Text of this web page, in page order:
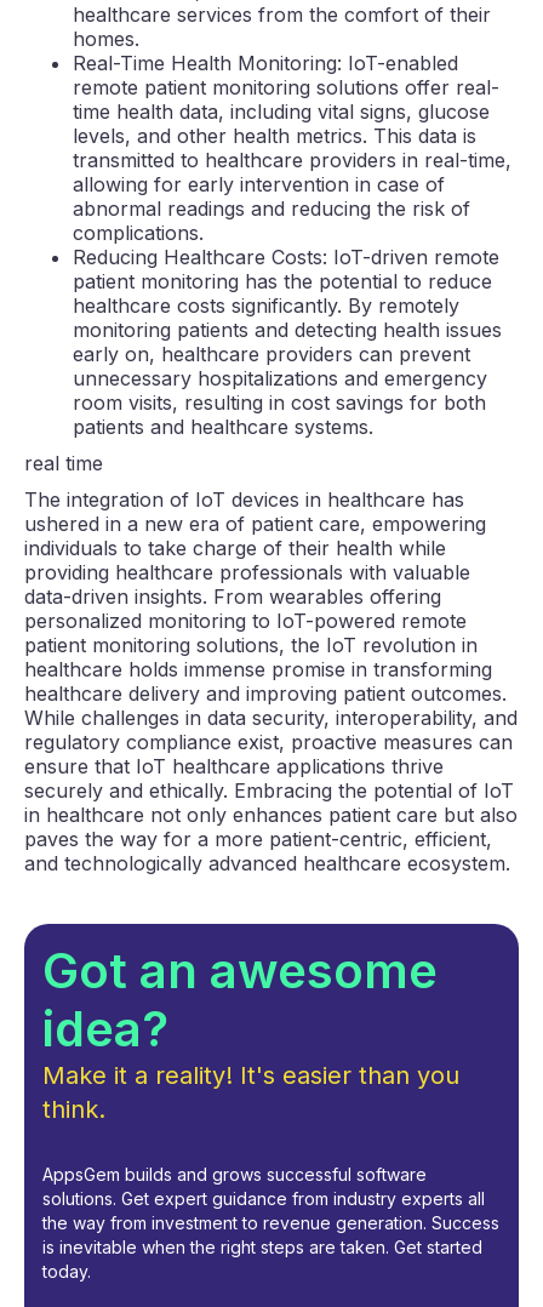
healthcare services from the comfort of their
homes.
Real-Time Health Monitoring: IoT-enabled
remote patient monitoring solutions offer real-
time health data, including vital signs, glucose
levels, and other health metrics. This data is
transmitted to healthcare providers in real-time,
allowing for early intervention in case of
abnormal readings and reducing the risk of
complications.
Reducing Healthcare Costs: IoT-driven remote
patient monitoring has the potential to reduce
healthcare costs significantly. By remotely
monitoring patients and detecting health issues
early on, healthcare providers can prevent
unnecessary hospitalizations and emergency
room visits, resulting in cost savings for both
patients and healthcare systems.
real time
The integration of IoT devices in healthcare has
ushered in a new era of patient care, empowering
individuals to take charge of their health while
providing healthcare professionals with valuable
data-driven insights. From wearables offering
personalized monitoring to IoT-powered remote
patient monitoring solutions, the IoT revolution in
healthcare holds immense promise in transforming
healthcare delivery and improving patient outcomes.
While challenges in data security, interoperability, and
regulatory compliance exist, proactive measures can
ensure that IoT healthcare applications thrive
securely and ethically. Embracing the potential of IoT
in healthcare not only enhances patient care but also
paves the way for a more patient-centric, efficient,
and technologically advanced healthcare ecosystem.
Got an awesome
idea?
Make it a reality! It's easier than you
think.
AppsGem builds and grows successful software
solutions. Get expert guidance from industry experts all
the way from investment to revenue generation. Success
is inevitable when the right steps are taken. Get started
today.